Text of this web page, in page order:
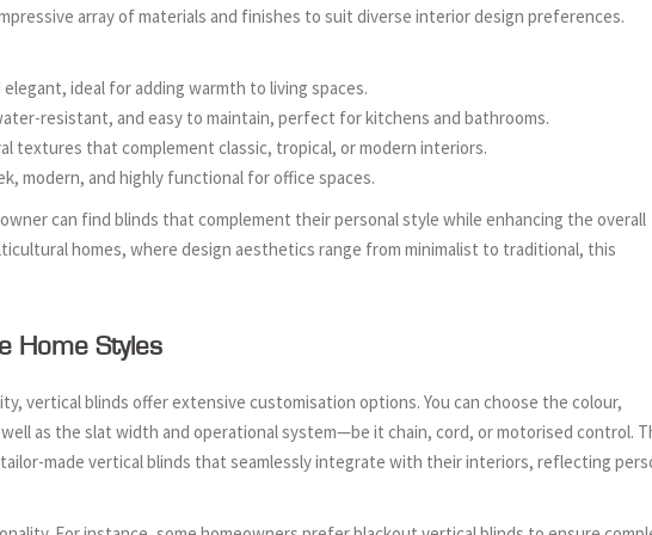
array of materials and finishes to suit diverse interior design preferences.
elegant, ideal for adding warmth to living spaces.
resistant, and easy to maintain, perfect for kitchens and bathrooms.
textures that complement classic, tropical, or modern interiors.
modern, and highly functional for office spaces.
can find blinds that complement their personal style while enhancing the overall
homes, where design aesthetics range from minimalist to traditional, this
Home Styles
vertical blinds offer extensive customisation options. You can choose the colour,
as the slat width and operational system—be it chain, cord, or motorised control.
made vertical blinds that seamlessly integrate with their interiors, reflecting